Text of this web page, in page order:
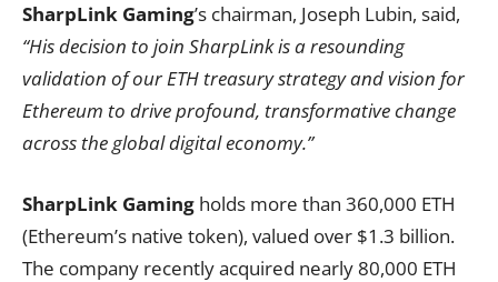
SharpLink Gaming’s chairman, Joseph Lubin, said,
“His decision to join SharpLink is a resounding
validation of our ETH treasury strategy and vision for
Ethereum to drive profound, transformative change
across the global digital economy.”
SharpLink Gaming holds more than 360,000 ETH
(Ethereum’s native token), valued over $1.3 billion.
The company recently acquired nearly 80,000 ETH